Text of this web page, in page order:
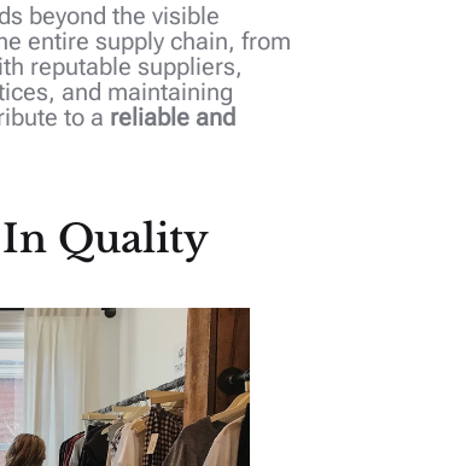
beyond the visible
entire supply chain, from
reputable suppliers,
and maintaining
to a reliable and
In Quality